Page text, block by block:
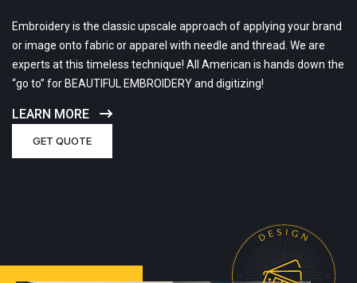
Embroidery is the classic upscale approach of applying your brand
or image onto fabric or apparel with needle and thread. We are
experts at this timeless technique! All American is hands down the
“go to” for BEAUTIFUL EMBROIDERY and digitizing!
LEARN MORE
GET QUOTE